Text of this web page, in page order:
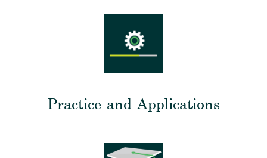
Practice and Applications